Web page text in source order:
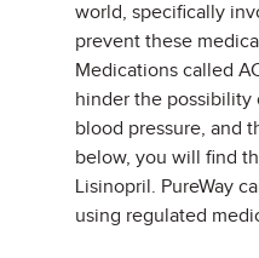
world, specifically
prevent these
Medications called
hinder the possibility
blood pressure, and
below, you will find
Lisinopril. PureWay
using regulated